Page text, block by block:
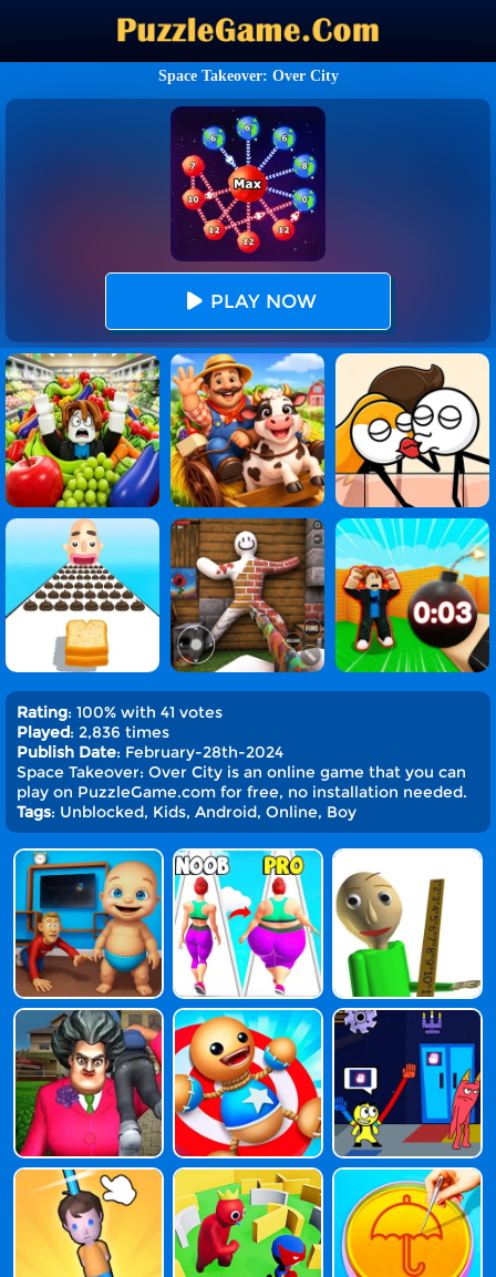
Space Takeover: Over City
PLAY NOW
Rating: 100% with 41 votes
Played: 2,836 times
Publish Date: February-28th-2024
Space Takeover: Over City is an online game that you can
play on PuzzleGame.com for free, no installation needed.
Tags: Unblocked, Kids, Android, Online, Boy